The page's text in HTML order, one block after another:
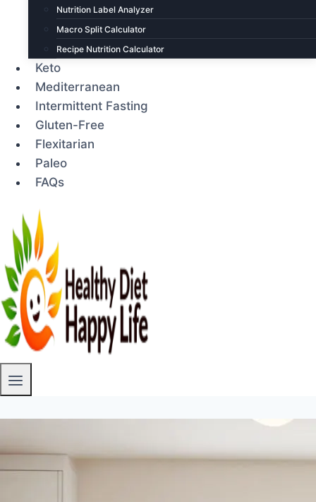
Nutrition Label Analyzer
Macro Split Calculator
Recipe Nutrition Calculator
Keto
Mediterranean
Intermittent Fasting
Gluten-Free
Flexitarian
Paleo
FAQs